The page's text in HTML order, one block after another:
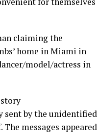
claiming the
home in Miami in
model/actress in
sent by the unidentified
messages appeared